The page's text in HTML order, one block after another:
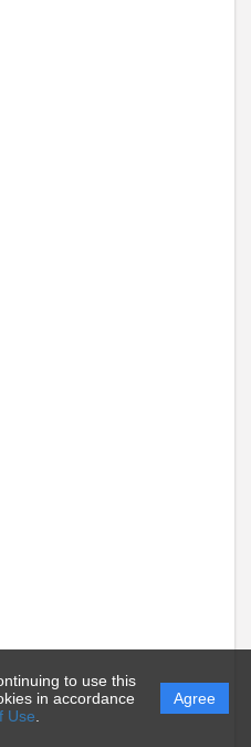
to use this
in accordance
Use
Agree